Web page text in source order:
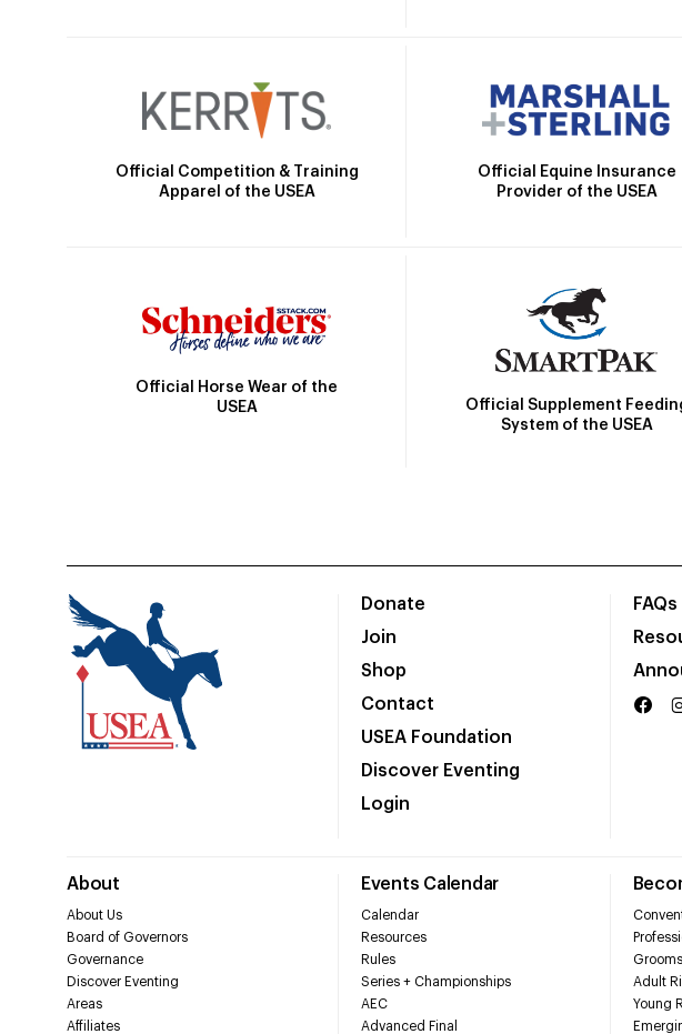
Official Competition & Training
Apparel of the USEA
Official Equine Insurance
Provider of the USEA
Official Horse Wear of the
USEA
Official Supplement
System of the USEA
Donate
Join
Shop
Contact
USEA Foundation
Discover Eventing
Login
FAQs
About
About Us
Board of Governors
Governance
Discover Eventing
Areas
Affiliates
Events Calendar
Calendar
Resources
Rules
Series + Championships
AEC
Advanced Final
Grooms
Adult
Young